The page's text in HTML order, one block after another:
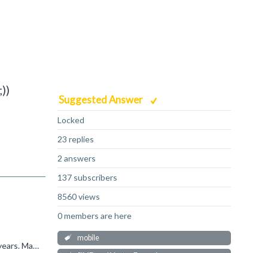
Suggested Answer
Locked
23 replies
2 answers
137 subscribers
8560 views
0 members are here
mobile
hterrolle said: But i did not had a look at the assembler produced by clang android-ndk-r27c. I have not done it for the last 35 years. May be i should. ;)) I would always check this - you might find...